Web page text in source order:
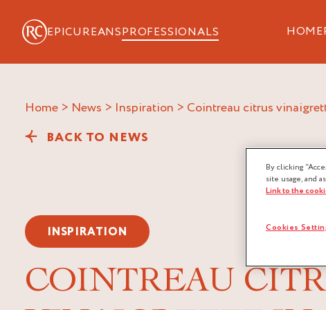
EPICUREANSPROFESSIONALS HOME
Home > News > Inspiration > cointreau citrus
BACK TO NEWS
INSPIRATION
COINTREAU
By clicking
site usage, and
Link to the
Cookies